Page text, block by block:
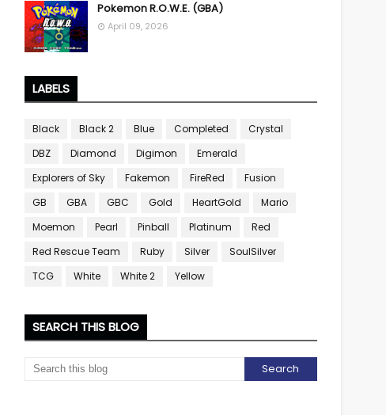
Pokemon R.O.W.E. (GBA)
April 09, 2026
LABELS
Black Black 2 Blue Completed
Crystal
DBZ
Diamond Digimon
Emerald
Explorers of Sky
Fakemon FireRed
Fusion
GB
GBA GBC Gold HeartGold
Mario
Moemon
Pearl Pinball Platinum
Red
Red Rescue Team
Ruby Silver
SoulSilver
TCG
White White 2 Yellow
SEARCH THIS BLOG